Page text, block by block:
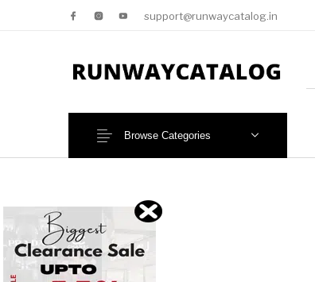
support@runwaycatalog.in
Browse Categories